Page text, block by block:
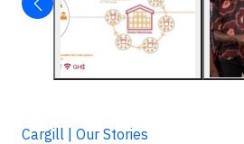
Cargill | Our Stories